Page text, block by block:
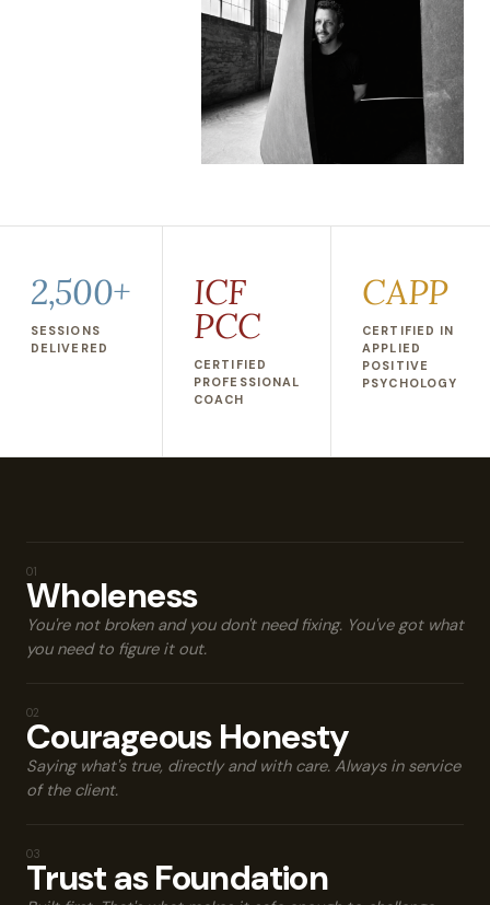
2,500+
SESSIONS
DELIVERED
ICF
PCC
CERTIFIED
PROFESSIONAL
COACH
CAPP
CERTIFIED IN
APPLIED
POSITIVE
PSYCHOLOGY
01
Wholeness
You're not broken and you don't need fixing. You've got what
you need to figure it out.
02
Courageous Honesty
Saying what's true, directly and with care. Always in service
of the client.
03
Trust as Foundation